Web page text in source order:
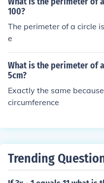
100?
The perimeter of a circle
e
What is the perimeter of
5cm?
Exactly the same
circumference
Trending